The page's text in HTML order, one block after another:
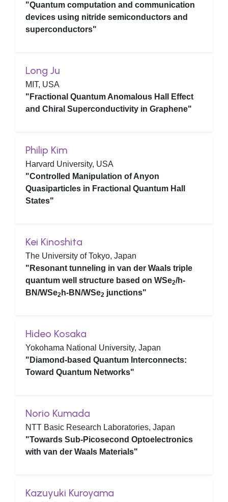
"Quantum computation and communication
devices using nitride semiconductors and
superconductors"
Long Ju
MIT, USA
"Fractional Quantum Anomalous Hall Effect
and Chiral Superconductivity in Graphene"
Philip Kim
Harvard University, USA
"Controlled Manipulation of Anyon
Quasiparticles in Fractional Quantum Hall
States"
Kei Kinoshita
The University of Tokyo, Japan
"Resonant tunneling in van der Waals triple
quantum well structure based on WSe2/h-
BN/WSe2 h-BN/WSe2 junctions"
Hideo Kosaka
Yokohama National University, Japan
"Diamond-based Quantum Interconnects:
Toward Quantum Networks"
Norio Kumada
NTT Basic Research Laboratories, Japan
"Towards Sub-Picosecond Optoelectronics
with van der Waals Materials"
Kazuyuki Kuroyama